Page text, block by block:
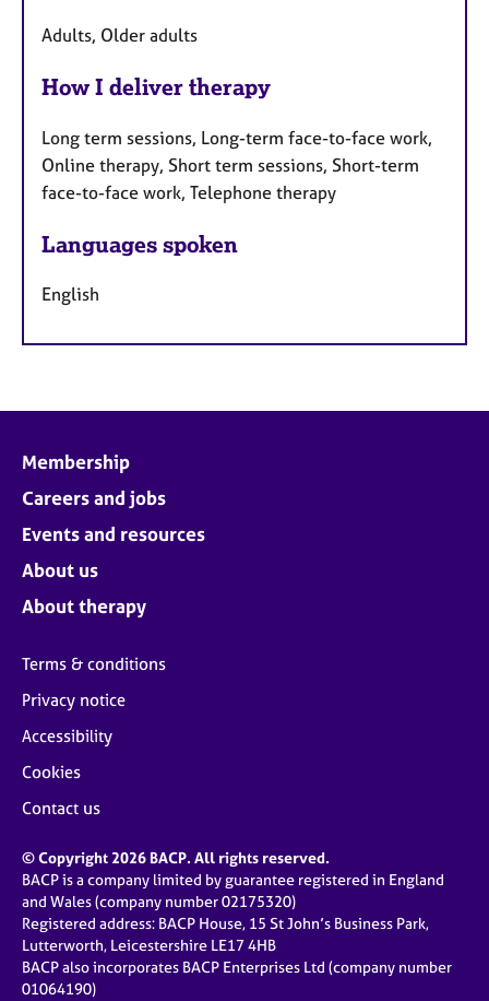
Adults, Older adults
How I deliver therapy
Long term sessions, Long-term face-to-face work,
Online therapy, Short term sessions, Short-term
face-to-face work, Telephone therapy
Languages spoken
English
Membership
Careers and jobs
Events and resources
About us
About therapy
Terms & conditions
Privacy notice
Accessibility
Cookies
Contact us
© Copyright 2026 BACP. All rights reserved.
BACP is a company limited by guarantee registered in England
and Wales (company number 02175320)
Registered address: BACP House, 15 St John’s Business Park,
Lutterworth, Leicestershire LE17 4HB
BACP also incorporates BACP Enterprises Ltd (company number
01064190)